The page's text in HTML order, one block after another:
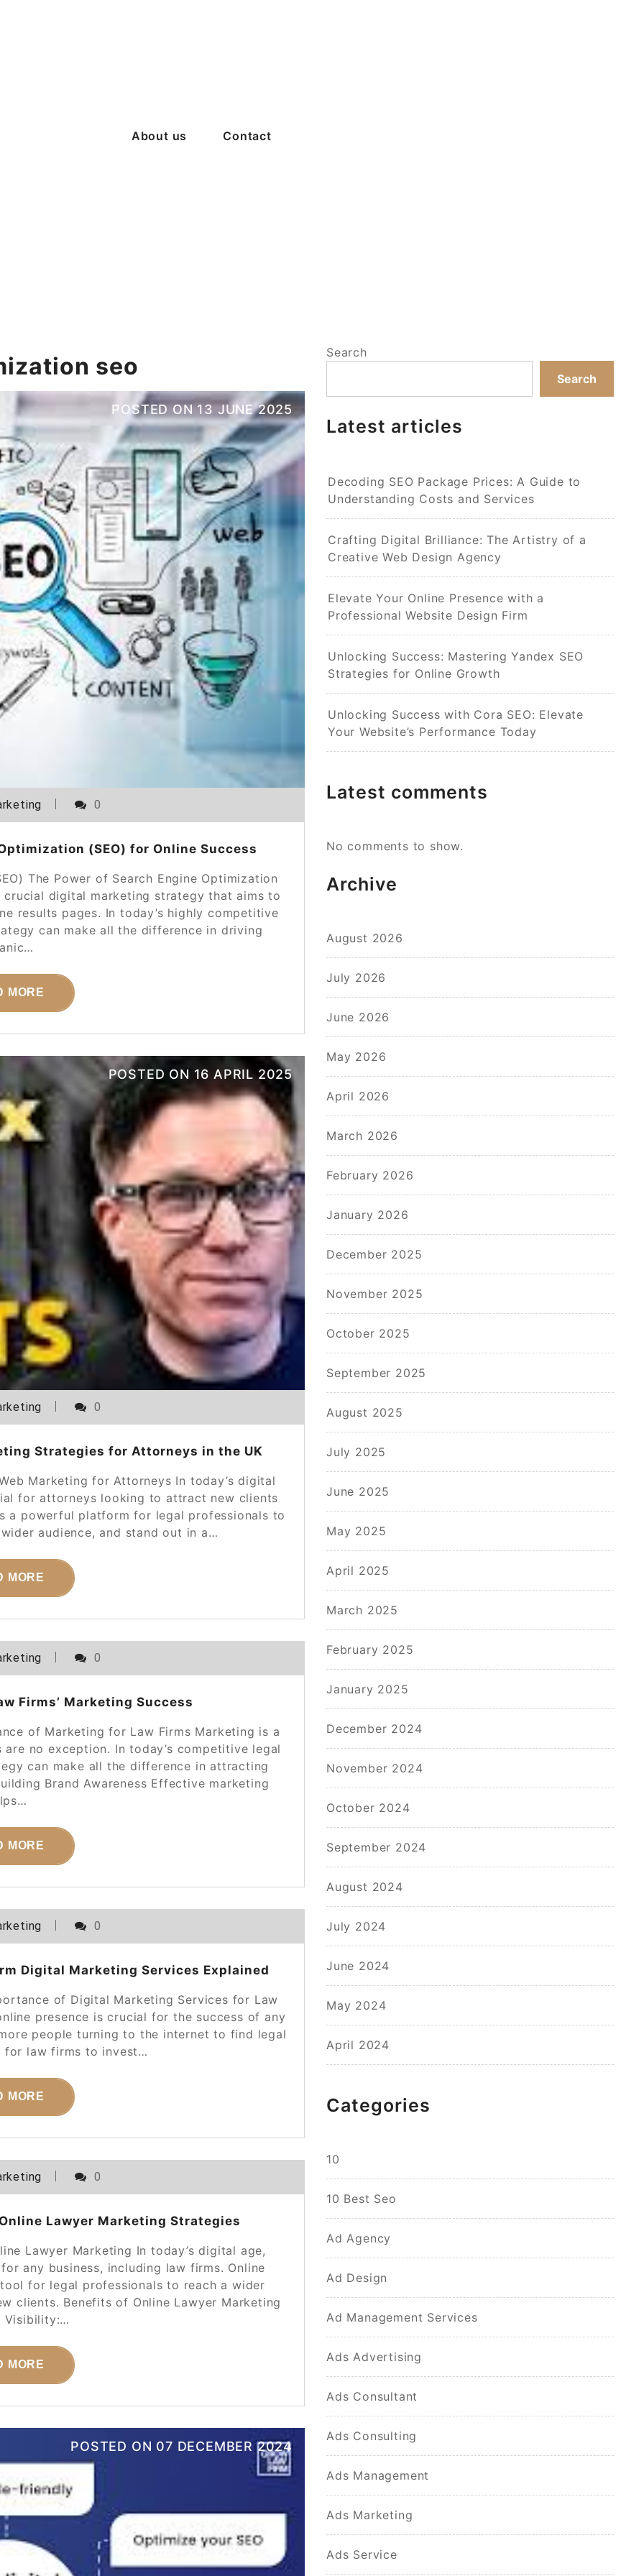
About us Contact
seo
POSTED ON13 JUNE 2025
0
(SEO) for Online Success
The Power of Search Engine Optimization
crucial digital marketing strategy that aims to
results pages. In today’s highly competitive
can make all the difference in driving
MORE
POSTED ON 16 APRIL 2025
0
Strategies for Attorneys in the UK
Marketing for Attorneys In today’s digital
for attorneys looking to attract new clients
a powerful platform for legal professionals to
audience, and stand out in a…
MORE
0
Firms’ Marketing Success
of Marketing for Law Firms Marketing is a
no exception. In today’s competitive legal
can make all the difference in attracting
Brand Awareness Effective marketing
MORE
0
Digital Marketing Services Explained
of Digital Marketing Services for Law
presence is crucial for the success of any
people turning to the internet to find legal
for law firms to invest…
MORE
0
Lawyer Marketing Strategies
Lawyer Marketing In today’s digital age,
any business, including law firms. Online
for legal professionals to reach a wider
clients. Benefits of Online Lawyer Marketing
Visibility:…
MORE
POSTED ON 07 DECEMBER 2024
Search
Search
Latest articles
Decoding SEO Package Prices: A Guide to
Understanding Costs and Services
Crafting Digital Brilliance: The Artistry of a
Creative Web Design Agency
Elevate Your Online Presence with a
Professional Website Design Firm
Unlocking Success: Mastering Yandex SEO
Strategies for Online Growth
Unlocking Success with Cora SEO: Elevate
Your Website’s Performance Today
Latest comments
No comments to show.
Archive
August 2026
July 2026
June 2026
May 2026
April 2026
March 2026
February 2026
January 2026
December 2025
November 2025
October 2025
September 2025
August 2025
July 2025
June 2025
May 2025
April 2025
March 2025
February 2025
January 2025
December 2024
November 2024
October 2024
September 2024
August 2024
July 2024
June 2024
May 2024
April 2024
Categories
10
10 Best Seo
Ad Agency
Ad Design
Ad Management Services
Ads Advertising
Ads Consultant
Ads Consulting
Ads Management
Ads Marketing
Ads Service